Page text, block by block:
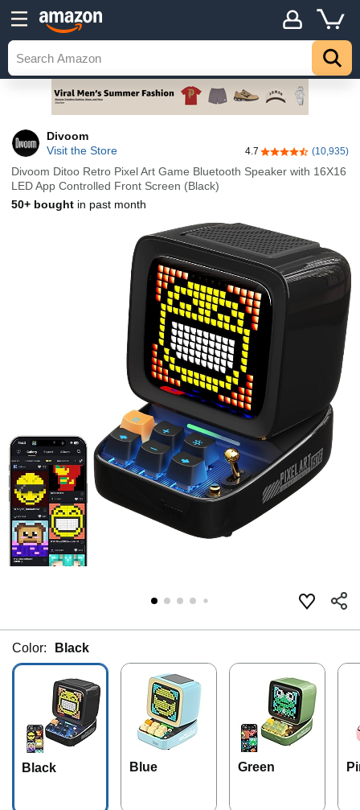
Divoom
Visit the Store
4.7 4.7 out of 5 stars
(10,935)
Divoom Ditoo Retro Pixel Art Game Bluetooth Speaker with 16X16
LED App Controlled Front Screen (Black)
50+ bought in past month
Color: Black
Black Blue Green